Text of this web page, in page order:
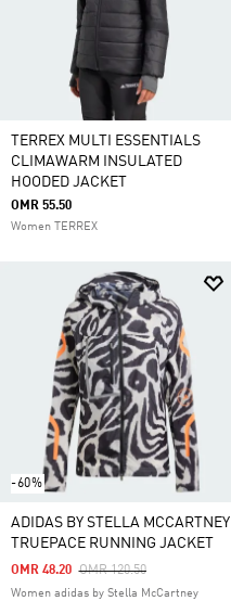
TERREX MULTI ESSENTIALS
CLIMAWARM INSULATED
HOODED JACKET
OMR 55.50
Women TERREX
-60%
ADIDAS BY STELLA MCCARTNEY
TRUEPACE RUNNING JACKET
Price Reduced From
OMR 120.50To
OMR 48.20
Women adidas by Stella McCartney